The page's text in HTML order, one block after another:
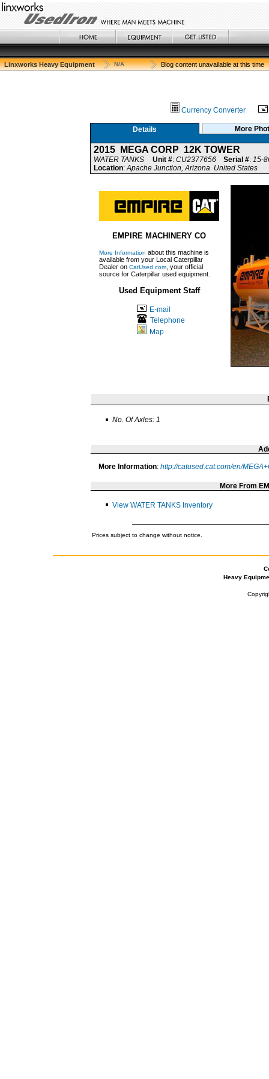
Linxworks Heavy Equipment N/A Blog content unavailable at this time
Currency Converter
Details More
2015 MEGA CORP 12K TOWER
WATER TANKS Unit #: CU2377656 Serial #: 15-
Location:Apache Junction, Arizona United States
EMPIRE MACHINERY CO
More Information about this machine is
available from your Local Caterpillar
Dealer on CatUsed.com , your official
source for Caterpillar used equipment.
Used Equipment Staff
E-mail
Telephone
Map
No. Of Axles: 1
More Information: http://catused.cat.com/en/
More From
View WATER TANKS Inventory
Prices subject to change without notice.
Heavy